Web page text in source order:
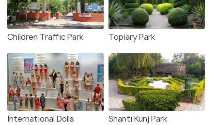
Children Traffic Park Topiary Park
International Dolls
Shanti Kunj Park